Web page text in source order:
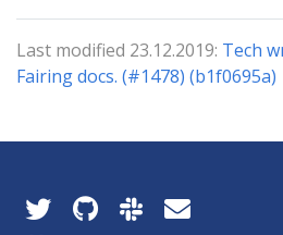
Last modified 23.12.2019: Tech
Fairing docs. (#1478) (b1f0695a)